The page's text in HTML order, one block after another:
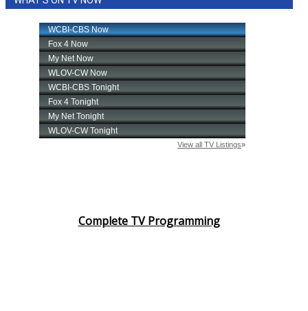
Complete TV Programming